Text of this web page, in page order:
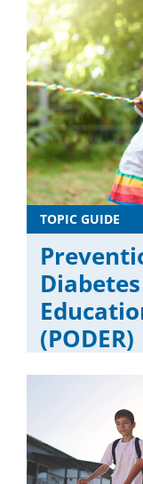
TOPIC GUIDE
(PODER)